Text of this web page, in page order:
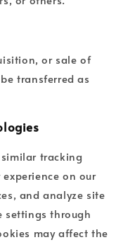
or sale of
transferred as
tracking
on our
and analyze site
settings through
may affect the